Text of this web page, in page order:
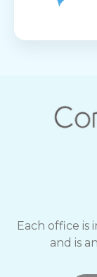
Each office
and is